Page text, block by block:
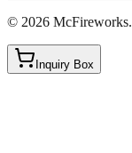
© 2026 McFireworks.
Inquiry Box